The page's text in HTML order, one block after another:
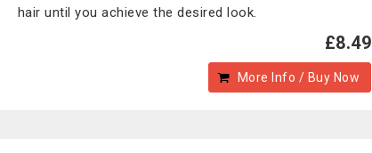
hair until you achieve the desired look.
£8.49
More Info / Buy Now